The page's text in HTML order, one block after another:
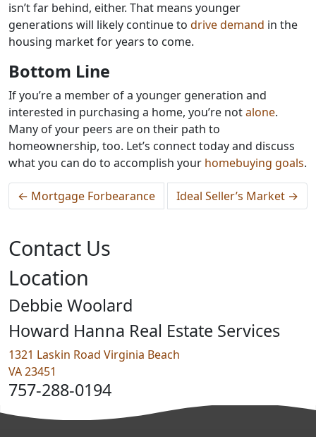
isn’t far behind, either. That means younger
generations will likely continue to drive demand in the
housing market for years to come.
Bottom Line
If you’re a member of a younger generation and
interested in purchasing a home, you’re notalone.
Many of your peers are on their path to
homeownership, too. Let’s connect today and discuss
what you can do to accomplish your homebuying goals.
← Mortgage Forbearance Ideal Seller’s Market →
Contact Us
Location
Debbie Woolard
Howard Hanna Real Estate Services
1321 Laskin Road Virginia Beach
VA 23451
757-288-0194